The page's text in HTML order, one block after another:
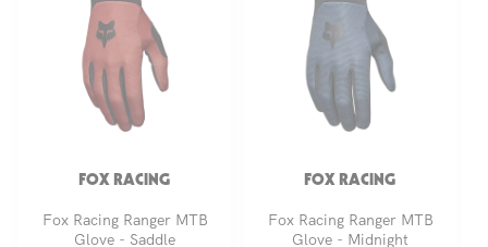
FOX RACING
Fox Racing Ranger MTB
Glove - Saddle
FOX RACING
Fox Racing Ranger MTB
Glove - Midnight